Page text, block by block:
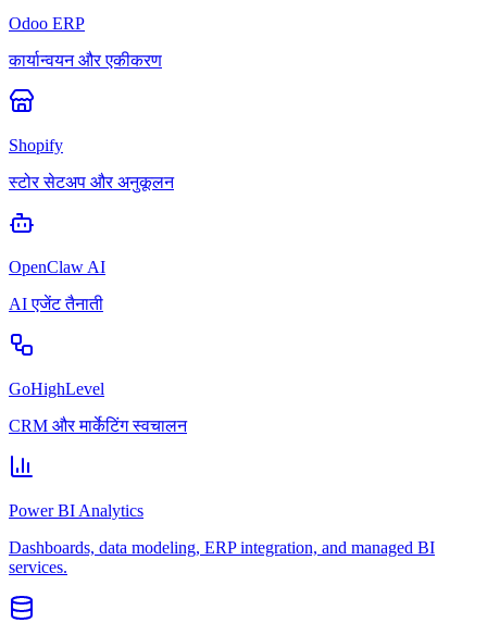
Odoo ERP
कार्यान्वयन और एकीकरण
Shopify
स्टोर सेटअप और अनुकूलन
OpenClaw AI
AI एजेंट तैनाती
GoHighLevel
CRM और मार्केटिंग स्वचालन
Power BI Analytics
Dashboards, data modeling, ERP integration, and managed BI
services.